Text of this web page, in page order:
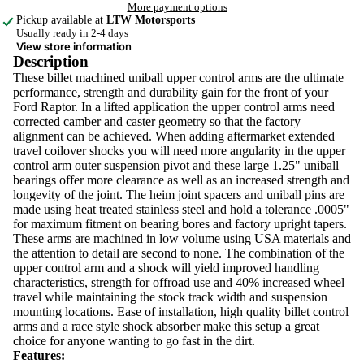
More payment options
Pickup available at LTW Motorsports
Usually ready in 2-4 days
View store information
Description
These billet machined uniball upper control arms are the ultimate
performance, strength and durability gain for the front of your
Ford Raptor. In a lifted application the upper control arms need
corrected camber and caster geometry so that the factory
alignment can be achieved. When adding aftermarket extended
travel coilover shocks you will need more angularity in the upper
control arm outer suspension pivot and these large 1.25" uniball
bearings offer more clearance as well as an increased strength and
longevity of the joint. The heim joint spacers and uniball pins are
made using heat treated stainless steel and hold a tolerance .0005"
for maximum fitment on bearing bores and factory upright tapers.
These arms are machined in low volume using USA materials and
the attention to detail are second to none. The combination of the
upper control arm and a shock will yield improved handling
characteristics, strength for offroad use and 40% increased wheel
travel while maintaining the stock track width and suspension
mounting locations. Ease of installation, high quality billet control
arms and a race style shock absorber make this setup a great
choice for anyone wanting to go fast in the dirt.
Features: